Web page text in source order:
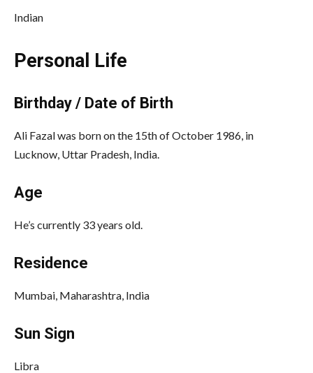
Indian
Personal Life
Birthday / Date of Birth
Ali Fazal was born on the 15th of October 1986, in
Lucknow, Uttar Pradesh, India.
Age
He’s currently 33 years old.
Residence
Mumbai, Maharashtra, India
Sun Sign
Libra